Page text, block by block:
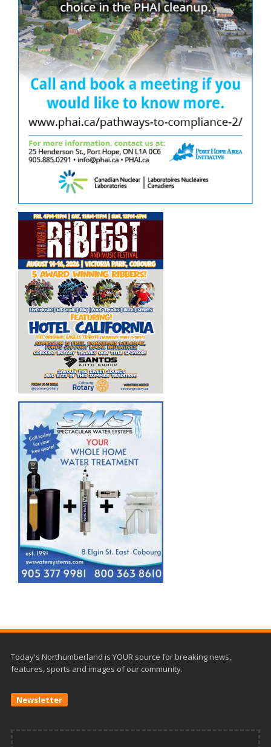
Today's Northumberland is YOUR source for breaking news,
features, sports and images of our community.
Newsletter